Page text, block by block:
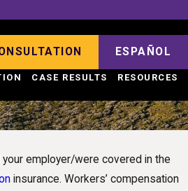
ESPAÑOL
CASE RESULTS RESOURCES
employer/were covered in the
insurance. Workers’ compensation